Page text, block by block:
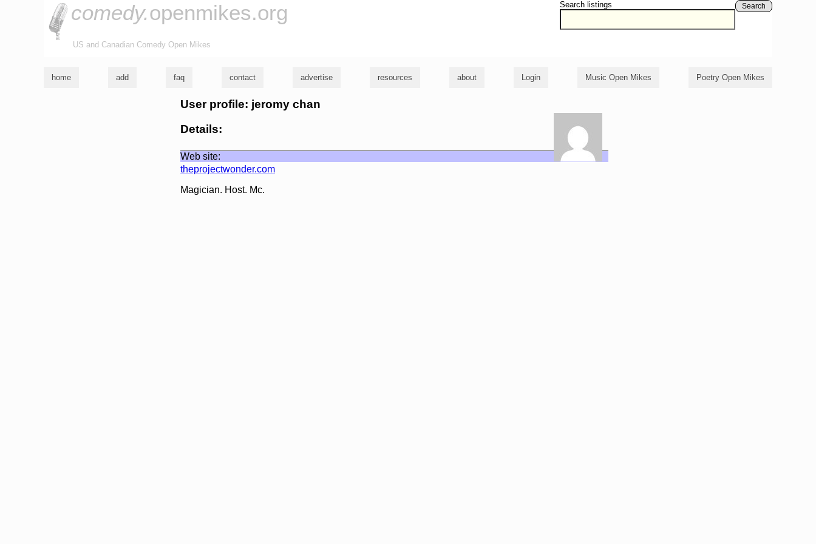
Search listings Search
comedy.openmikes.org
US and Canadian Comedy Open Mikes
home add faq contact advertise resources about Login Music Open Mikes Poetry Open Mikes
User profile: jeromy chan
Details:
Web site:
theprojectwonder.com
Magician. Host. Mc.